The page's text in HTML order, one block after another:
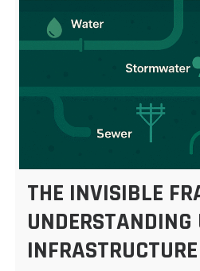
THE INVISIBLE